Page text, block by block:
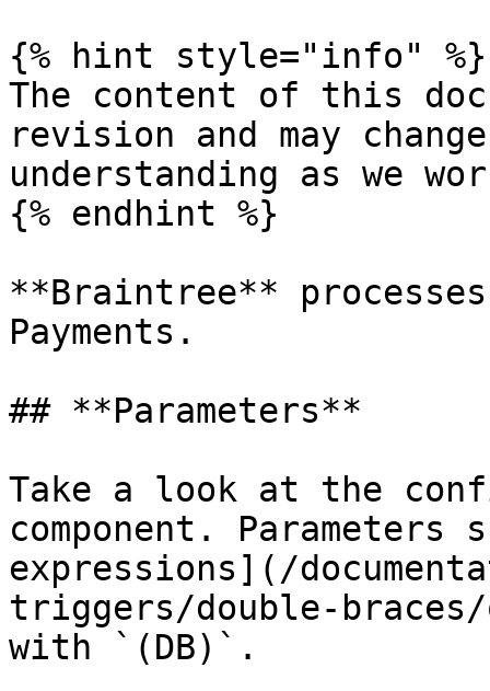
{% hint style="info" %}
The content of this
revision and may
understanding as we
{% endhint %}
**Braintree**
Payments.
## **Parameters**
Take a look at the
component. Parameters
expressions](/
triggers/double-braces/
with `(DB)`.